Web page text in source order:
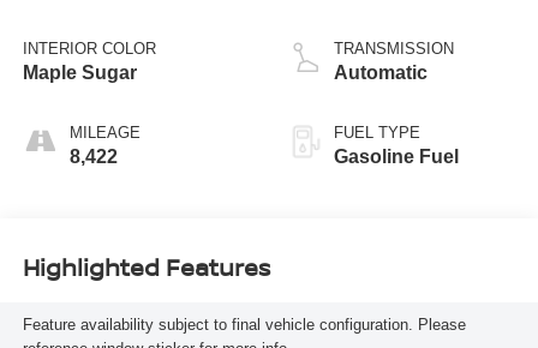
INTERIOR COLOR
Maple Sugar
MILEAGE
8,422
TRANSMISSION
Automatic
FUEL TYPE
Gasoline Fuel
Highlighted Features
Feature availability subject to final vehicle configuration. Please